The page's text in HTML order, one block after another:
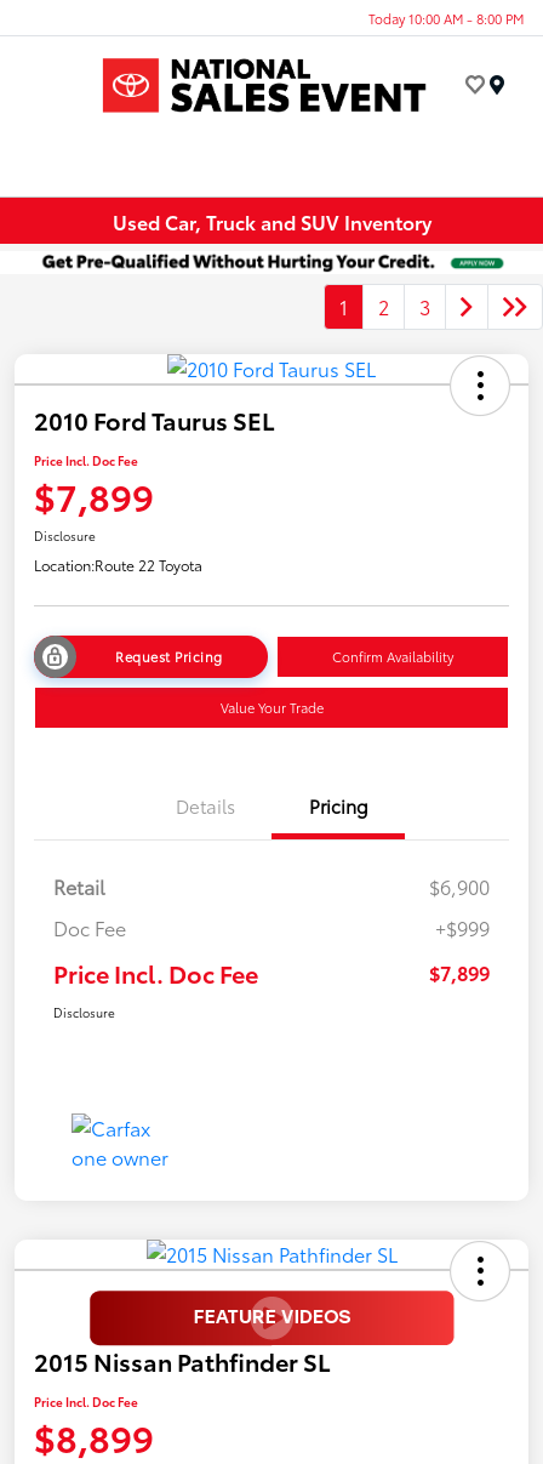
Today 10:00 AM - 8:00 PM
Used Car, Truck and SUV Inventory
1 2 3
2010 Ford Taurus SEL
Price Incl. Doc Fee
$7,899
Disclosure
Location:Route 22 Toyota
Request Pricing Confirm Availability
Value Your Trade
Details Pricing
Retail
$6,900
Doc Fee
+$999
Price Incl. Doc Fee $7,899
Disclosure
2015 Nissan Pathfinder SL
Price Incl. Doc Fee
$8,899